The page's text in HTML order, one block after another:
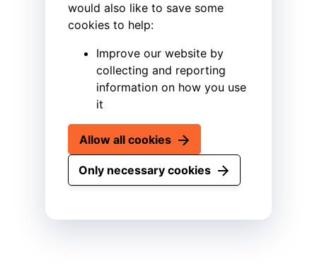
would also like to save some
cookies to help:
Improve our website by
collecting and reporting
information on how you use
it
Allow all cookies
Only necessary cookies